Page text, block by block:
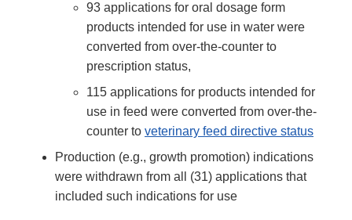
93 applications for oral dosage form
products intended for use in water were
converted from over-the-counter to
prescription status,
115 applications for products intended for
use in feed were converted from over-the-
counter to veterinary feed directive status
Production (e.g., growth promotion) indications
were withdrawn from all (31) applications that
included such indications for use